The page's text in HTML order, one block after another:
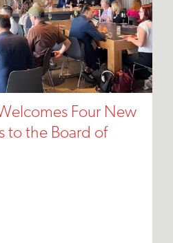
Four New
to the Board of